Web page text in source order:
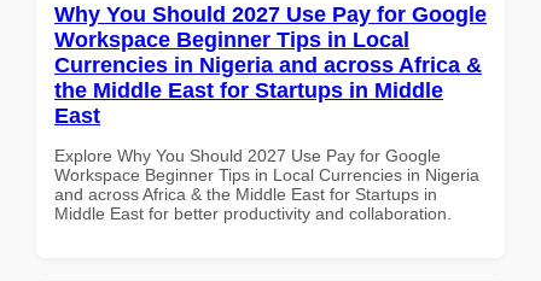
Why You Should 2027 Use Pay for Google
Workspace Beginner Tips in Local
Currencies in Nigeria and across Africa &
the Middle East for Startups in Middle
East
Explore Why You Should 2027 Use Pay for Google
Workspace Beginner Tips in Local Currencies in Nigeria
and across Africa & the Middle East for Startups in
Middle East for better productivity and collaboration.